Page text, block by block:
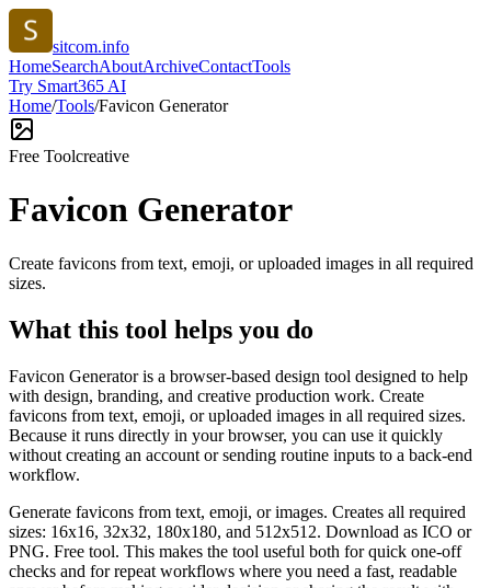
sitcom.info
HomeSearchAboutArchiveContactTools
Try Smart365 AI
Home/Tools/Favicon Generator
Free Toolcreative
Favicon Generator
Create favicons from text, emoji, or uploaded images in all required
sizes.
What this tool helps you do
Favicon Generator is a browser-based design tool designed to help
with design, branding, and creative production work. Create
favicons from text, emoji, or uploaded images in all required sizes.
Because it runs directly in your browser, you can use it quickly
without creating an account or sending routine inputs to a back-end
workflow.
Generate favicons from text, emoji, or images. Creates all required
sizes: 16x16, 32x32, 180x180, and 512x512. Download as ICO or
PNG. Free tool. This makes the tool useful both for quick one-off
checks and for repeat workflows where you need a fast, readable